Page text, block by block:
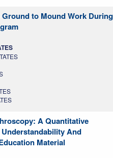
to Mound Work During
A Quantitative
And
Material